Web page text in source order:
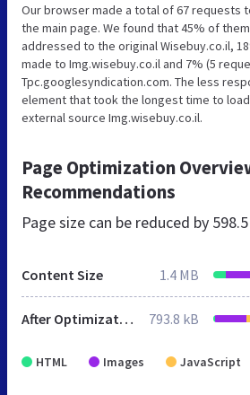
Our browser made a total of 67 requests
the main page. We found that 45% of
addressed to the original Wisebuy.co.il,
made to Img.wisebuy.co.il and 7% (5
Tpc.googlesyndication.com. The less
element that took the longest time to
external source Img.wisebuy.co.il.
Page Optimization
Recommendations
Page size can be reduced by
Content Size 1.4 MB
After Optimization 793.8 kB
HTML Images JavaScript